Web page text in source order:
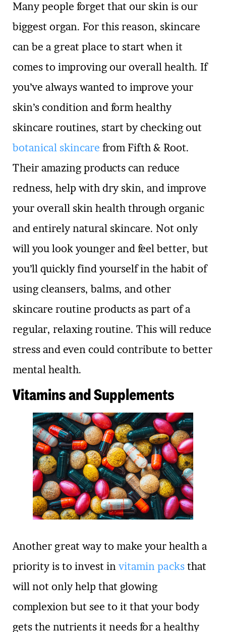
Many people forget that our skin is our
biggest organ. For this reason, skincare
can be a great place to start when it
comes to improving our overall health. If
you’ve always wanted to improve your
skin’s condition and form healthy
skincare routines, start by checking out
botanical skincare from Fifth & Root.
Their amazing products can reduce
redness, help with dry skin, and improve
your overall skin health through organic
and entirely natural skincare. Not only
will you look younger and feel better, but
you’ll quickly find yourself in the habit of
using cleansers, balms, and other
skincare routine products as part of a
regular, relaxing routine. This will reduce
stress and even could contribute to better
mental health.
Vitamins and Supplements
Another great way to make your health a
priority is to invest in vitamin packs that
will not only help that glowing
complexion but see to it that your body
gets the nutrients it needs for a healthy